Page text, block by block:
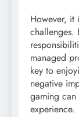
However, it
challenges.
managed
key to
negative
gaming
experience.